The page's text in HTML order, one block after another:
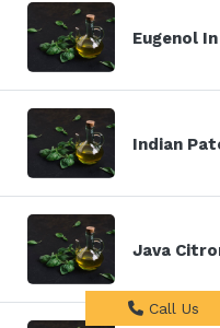
Eugenol
Indian
Java
Call Us